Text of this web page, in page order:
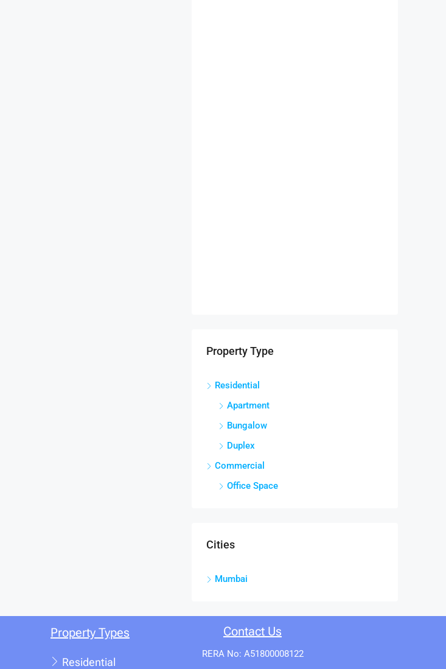
Property Type
Residential
Apartment
Bungalow
Duplex
Commercial
Office Space
Cities
Mumbai
Property Types
Residential
Contact Us
RERA No: A51800008122